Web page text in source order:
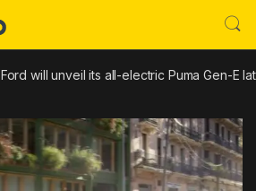
Ford will unveil its all-electric Puma Gen-E